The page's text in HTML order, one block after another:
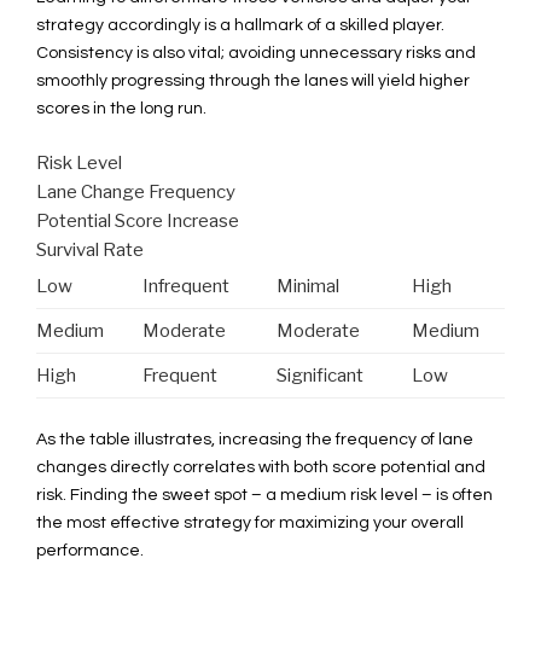
strategy accordingly is a hallmark of a skilled player.
Consistency is also vital; avoiding unnecessary risks and
smoothly progressing through the lanes will yield higher
scores in the long run.
Risk Level
Lane Change Frequency
Potential Score Increase
Survival Rate
Low
Infrequent Minimal High
Medium Moderate Moderate Medium
High Frequent Significant Low
As the table illustrates, increasing the frequency of lane
changes directly correlates with both score potential and
risk. Finding the sweet spot – a medium risk level – is often
the most effective strategy for maximizing your overall
performance.